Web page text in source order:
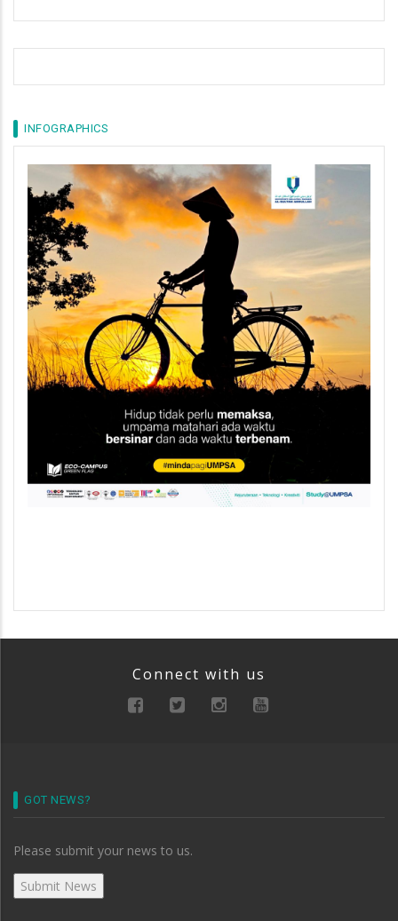
INFOGRAPHICS
Connect with us
GOT NEWS?
Please submit your news to us.